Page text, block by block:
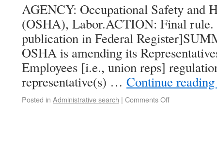
AGENCY: Occupational Safety and
(OSHA), Labor.ACTION: Final rule.
publication in Federal
OSHA is amending its
Employees [i.e., union reps]
representative(s) … Continue
Posted in Administrative search | Comments Off